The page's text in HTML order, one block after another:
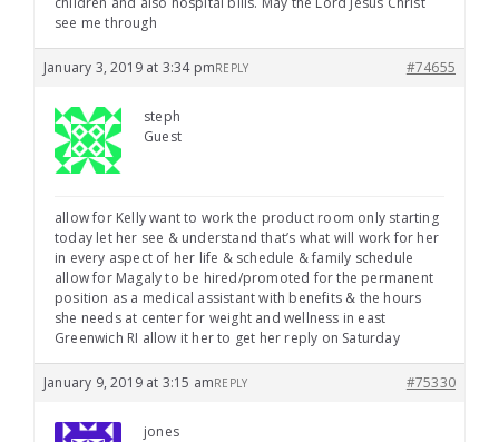
see me through
January 3, 2019 at 3:34 pm #74655
REPLY
steph
Guest
allow for Kelly want to work the product room only starting
today let her see & understand that’s what will work for her
in every aspect of her life & schedule & family schedule
allow for Magaly to be hired/promoted for the permanent
position as a medical assistant with benefits & the hours
she needs at center for weight and wellness in east
Greenwich RI allow it her to get her reply on Saturday
January 9, 2019 at 3:15 am #75330
REPLY
jones